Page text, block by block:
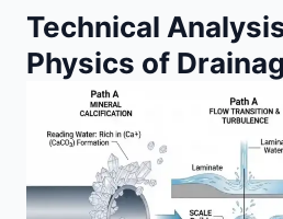
Technical
Physics of